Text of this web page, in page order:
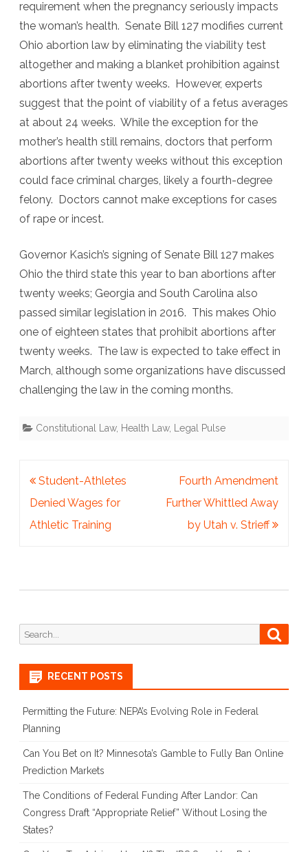
requirement when the pregnancy seriously impacts
the woman’s health. Senate Bill 127 modifies current
Ohio abortion law by eliminating the viability test
altogether and making a blanket prohibition against
abortions after twenty weeks. However, experts
suggest that the point of viability of a fetus averages
at about 24 weeks. While the exception for the
mother’s health still remains, doctors that perform
abortions after twenty weeks without this exception
could face criminal charges, likely a fourth-degree
felony. Doctors cannot make exceptions for cases
of rape or incest.
Governor Kasich’s signing of Senate Bill 127 makes
Ohio the third state this year to ban abortions after
twenty weeks; Georgia and South Carolina also
passed similar legislation in 2016. This makes Ohio
one of eighteen states that prohibit abortions after
twenty weeks. The law is expected to take effect in
March, although some organizations have discussed
challenging the law in the coming months.
Constitutional Law, Health Law, Legal Pulse
Post
navigation
Student-Athletes
Denied Wages for
Athletic Training
Fourth Amendment
Further Whittled Away
by Utah v. Strieff
Search
for:
RECENT POSTS
Permitting the Future: NEPA’s Evolving Role in Federal
Planning
Can You Bet on It? Minnesota’s Gamble to Fully Ban Online
Prediction Markets
The Conditions of Federal Funding After Landor: Can
Congress Draft “Appropriate Relief” Without Losing the
States?